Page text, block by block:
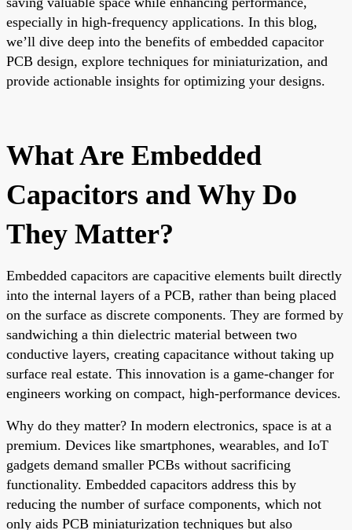
especially in high-frequency applications. In this blog,
we’ll dive deep into the benefits of embedded capacitor
PCB design, explore techniques for miniaturization, and
provide actionable insights for optimizing your designs.
What Are Embedded
Capacitors and Why Do
They Matter?
Embedded capacitors are capacitive elements built directly
into the internal layers of a PCB, rather than being placed
on the surface as discrete components. They are formed by
sandwiching a thin dielectric material between two
conductive layers, creating capacitance without taking up
surface real estate. This innovation is a game-changer for
engineers working on compact, high-performance devices.
Why do they matter? In modern electronics, space is at a
premium. Devices like smartphones, wearables, and IoT
gadgets demand smaller PCBs without sacrificing
functionality. Embedded capacitors address this by
reducing the number of surface components, which not
only aids PCB miniaturization techniques but also